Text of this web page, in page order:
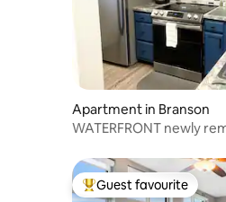
Apartment in Branson
WATERFRONT newly
Top guest favourite
Guest favourite